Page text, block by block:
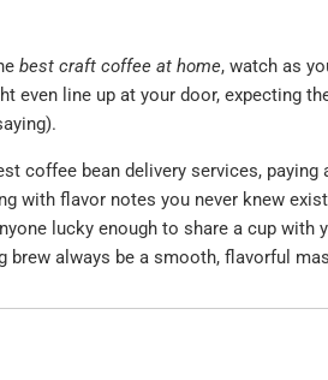
best craft coffee at home, watch as
even line up at your door, expecting
coffee bean delivery services,
with flavor notes you never knew
lucky enough to share a cup with
brew always be a smooth, flavorful